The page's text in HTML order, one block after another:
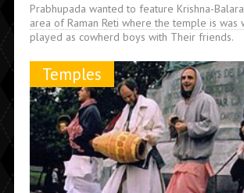
Prabhupada wanted to feature Krishna-
area of Raman Reti where the temple is was
played as cowherd boys with Their friends.
Temples